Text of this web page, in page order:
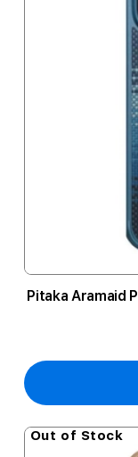
Pitaka Aramaid
Out of Stock